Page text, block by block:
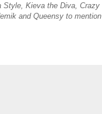
Style, Kieva the Diva, Crazy
and Queensy to mention